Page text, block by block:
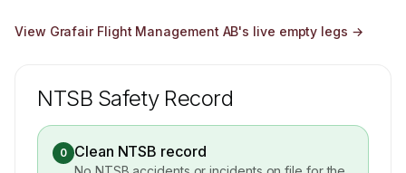
View Grafair Flight Management AB's live empty legs →
NTSB Safety Record
0 Clean NTSB record